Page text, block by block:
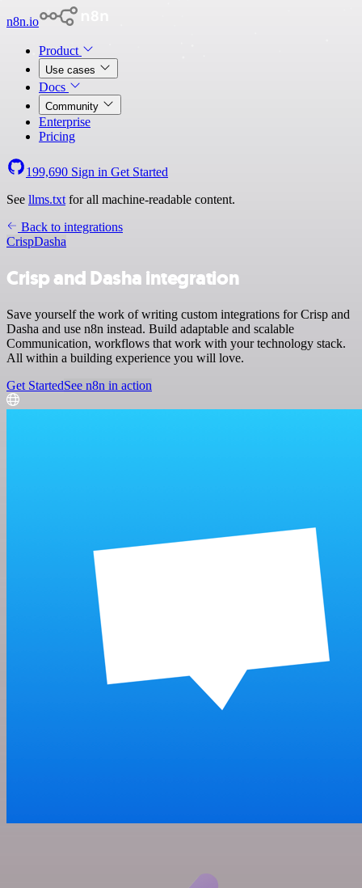
n8n.io
Product
Use cases
Docs
Community
Enterprise
Pricing
199,690 Sign in Get Started
See llms.txt for all machine-readable content.
Back to integrations
CrispDasha
Crisp and Dasha integration
Save yourself the work of writing custom integrations for Crisp and
Dasha and use n8n instead. Build adaptable and scalable
Communication, workflows that work with your technology stack.
All within a building experience you will love.
Get StartedSee n8n in action